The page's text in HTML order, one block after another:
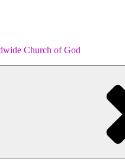
Church of God